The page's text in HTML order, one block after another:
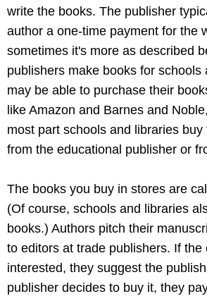
write the books. The publisher
author a one-time payment for the
sometimes it's more as described
publishers make books for schools
may be able to purchase their
like Amazon and Barnes and
most part schools and libraries
from the educational publisher or
The books you buy in stores are
(Of course, schools and libraries
books.) Authors pitch their
to editors at trade publishers. If the
interested, they suggest the
publisher decides to buy it, they